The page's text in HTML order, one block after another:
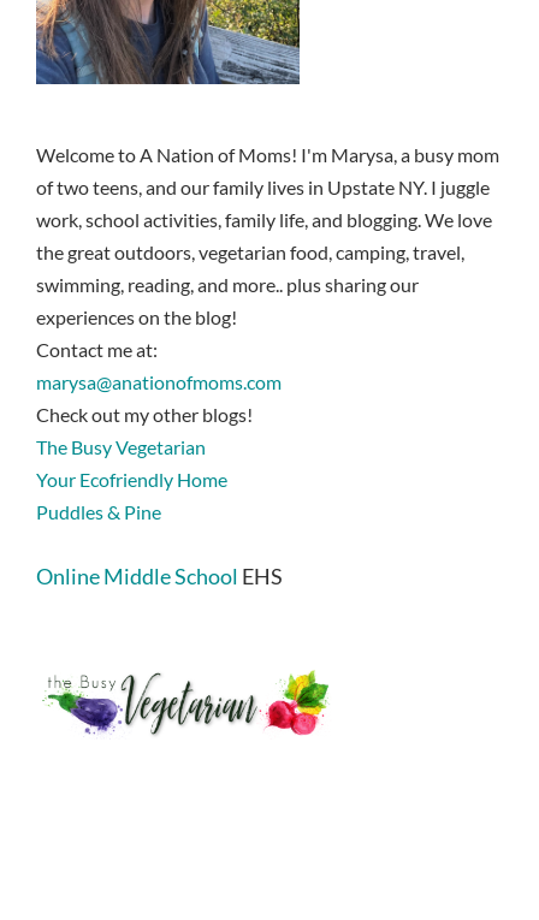
Welcome to A Nation of Moms! I'm Marysa, a busy mom
of two teens, and our family lives in Upstate NY. I juggle
work, school activities, family life, and blogging. We love
the great outdoors, vegetarian food, camping, travel,
swimming, reading, and more.. plus sharing our
experiences on the blog!
Contact me at:
marysa@anationofmoms.com
Check out my other blogs!
The Busy Vegetarian
Your Ecofriendly Home
Puddles & Pine
Online Middle School EHS